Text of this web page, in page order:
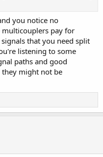
you notice no
multicouplers pay for
that you need split
listening to some
paths and good
might not be